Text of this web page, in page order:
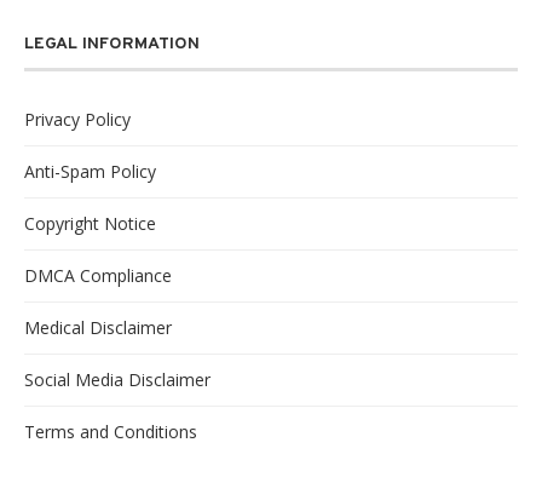
LEGAL INFORMATION
Privacy Policy
Anti-Spam Policy
Copyright Notice
DMCA Compliance
Medical Disclaimer
Social Media Disclaimer
Terms and Conditions